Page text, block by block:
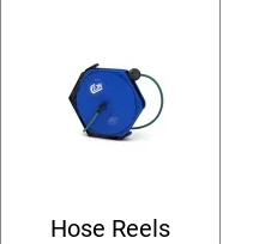
Hose Reels